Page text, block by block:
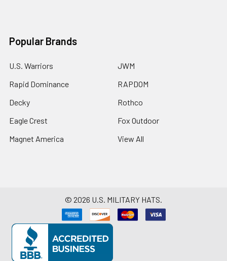
Popular Brands
U.S. Warriors
Rapid Dominance
Decky
Eagle Crest
Magnet America
JWM
RAPDOM
Rothco
Fox Outdoor
View All
© 2026 U.S. MILITARY HATS.